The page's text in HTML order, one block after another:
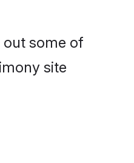
out some of
site